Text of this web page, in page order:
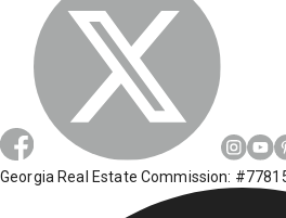
Georgia Real Estate Commission: